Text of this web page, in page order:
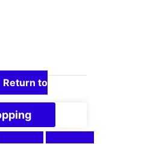
Return to